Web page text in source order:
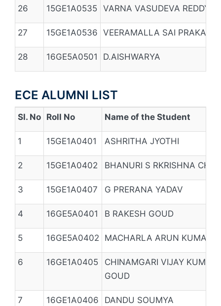
26 15GE1A0535 VARNA VASUDEVA REDDY
27 15GE1A0536 VEERAMALLA SAI PRAKASH
28 16GE5A0501 D.AISHWARYA
ECE ALUMNI LIST
Sl. No Roll No Name of the Student
1 15GE1A0401 ASHRITHA JYOTHI
2 15GE1A0402 BHANURI S RKRISHNA
3 15GE1A0407 G PRERANA YADAV
4 16GE5A0401 B RAKESH GOUD
5 16GE5A0402 MACHARLA ARUN KUMAR
6 16GE1A0405
CHINAMGARI VIJAY KUMAR
GOUD
7 16GE1A0406 DANDU SOUMYA